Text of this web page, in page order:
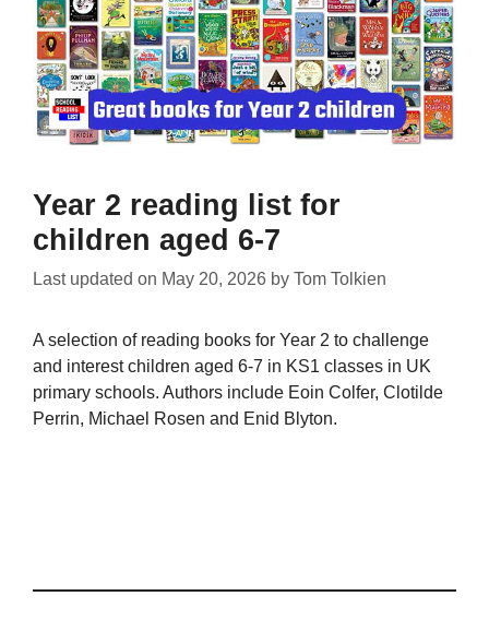
Year 2 reading list for
children aged 6-7
Last updated on May 20, 2026 by Tom Tolkien
A selection of reading books for Year 2 to challenge
and interest children aged 6-7 in KS1 classes in UK
primary schools. Authors include Eoin Colfer, Clotilde
Perrin, Michael Rosen and Enid Blyton.